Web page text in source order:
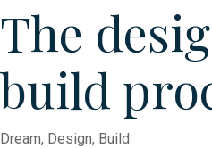
The
build
Dream, Design, Build